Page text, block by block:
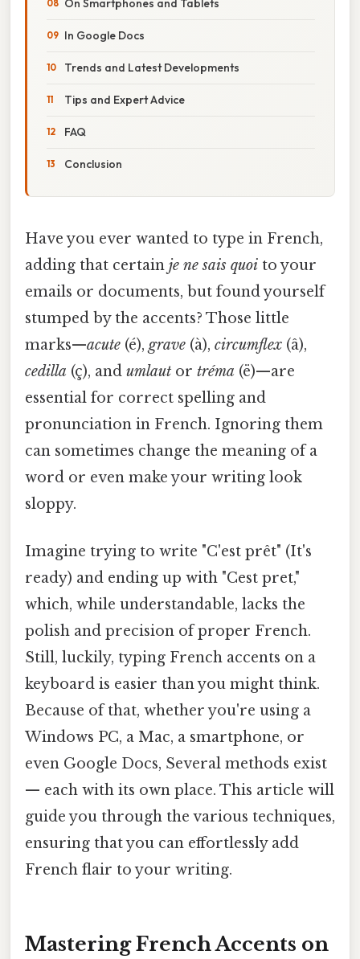
On Smartphones and Tablets
In Google Docs
Trends and Latest Developments
Tips and Expert Advice
FAQ
Conclusion
Have you ever wanted to type in French,
adding that certain je ne sais quoi to your
emails or documents, but found yourself
stumped by the accents? Those little
marks—acute (é), grave (à), circumflex (â),
cedilla (ç), and umlaut or tréma (ë)—are
essential for correct spelling and
pronunciation in French. Ignoring them
can sometimes change the meaning of a
word or even make your writing look
sloppy.
Imagine trying to write "C'est prêt" (It's
ready) and ending up with "Cest pret,"
which, while understandable, lacks the
polish and precision of proper French.
Still, luckily, typing French accents on a
keyboard is easier than you might think.
Because of that, whether you're using a
Windows PC, a Mac, a smartphone, or
even Google Docs, Several methods exist
— each with its own place. This article will
guide you through the various techniques,
ensuring that you can effortlessly add
French flair to your writing.
Mastering French Accents on